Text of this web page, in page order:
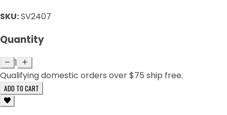
SKU:SV2407
Quantity
1
Qualifying domestic orders over $75 ship free.
ADD TO CART